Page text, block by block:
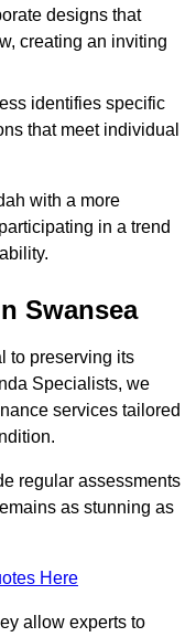
designs that
creating an inviting
identifies specific
that meet individual
with a more
in a trend
Swansea
to preserving its
Specialists, we
services tailored
regular assessments
as stunning as
Here
allow experts to